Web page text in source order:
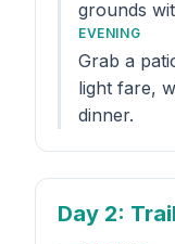
grounds
EVENING
Grab a
light fare,
dinner.
Day 2: